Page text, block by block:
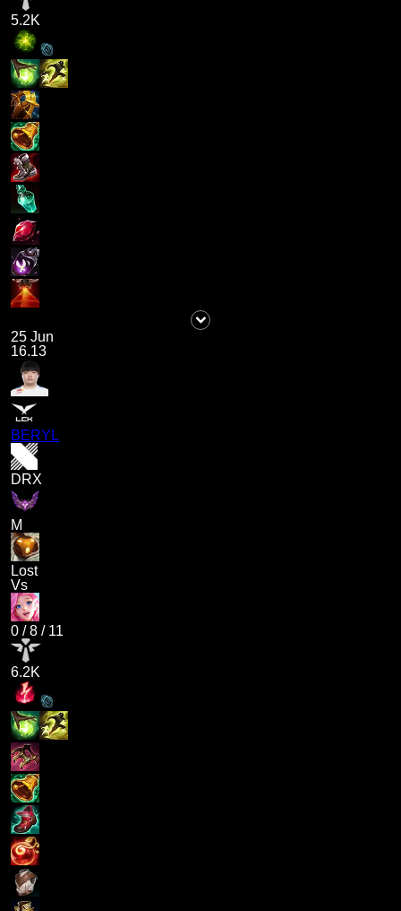
5.2K
25 Jun
16.13
BERYL
DRX
M
Lost
Vs
0 /8 / 11
6.2K